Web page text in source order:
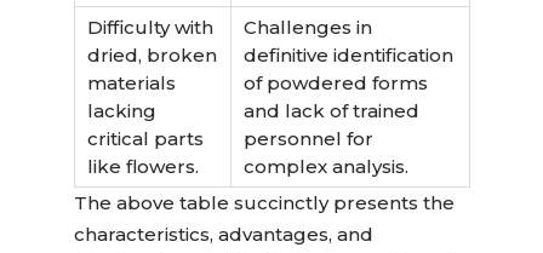
Difficulty with
dried, broken
materials
lacking
critical parts
like flowers.
Challenges in
definitive identification
of powdered forms
and lack of trained
personnel for
complex analysis.
The above table succinctly presents the
characteristics, advantages, and